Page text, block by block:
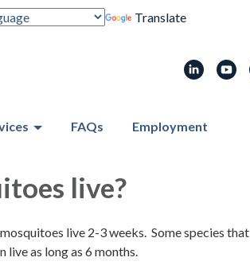
Translate
FAQs Employment
live?
live 2-3 weeks. Some species that
as long as 6 months.